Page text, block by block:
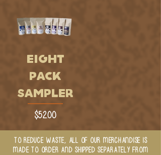
EIGHT
PACK
SAMPLER
Price
$52.00
TO REDUCE WASTE, ALL OF OUR MERCHANDISE IS
MADE TO ORDER AND SHIPPED SEPARATELY FROM